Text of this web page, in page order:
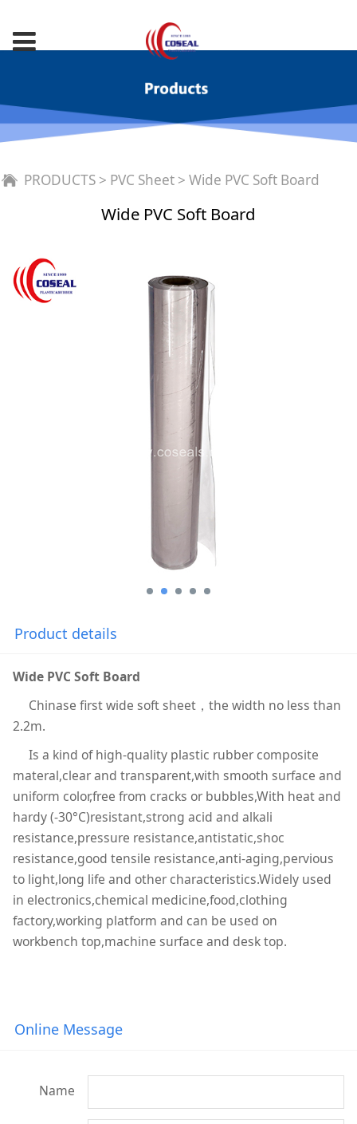
Wide PVC Soft Board
PRODUCTS > PVC Sheet > Wide PVC Soft Board
Wide PVC Soft Board
Product details
Wide PVC Soft Board
Chinase first wide soft sheet，the width no less than
2.2m.
Is a kind of high-quality plastic rubber composite
materal,clear and transparent,with smooth surface and
uniform color,free from cracks or bubbles,With heat and
hardy (-30°C)resistant,strong acid and alkali
resistance,pressure resistance,antistatic,shoc
resistance,good tensile resistance,anti-aging,pervious
to light,long life and other characteristics.Widely used
in electronics,chemical medicine,food,clothing
factory,working platform and can be used on
workbench top,machine surface and desk top.
Online Message
Name